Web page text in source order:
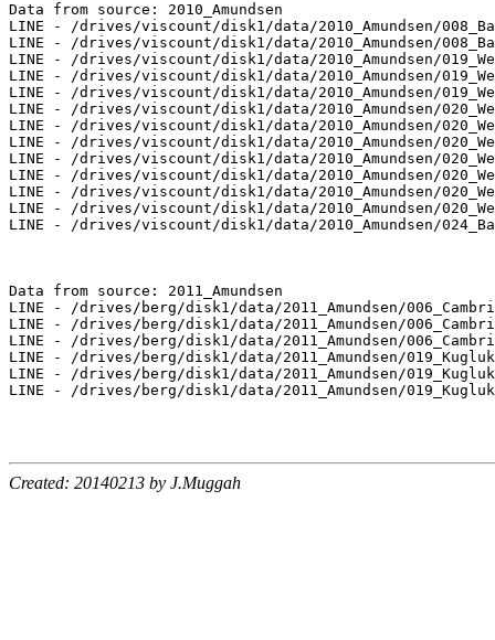
Data from source: 2010_Amundsen
LINE - /drives/viscount/disk1/data/2010_Amundsen/
LINE - /drives/viscount/disk1/data/2010_Amundsen/
LINE - /drives/viscount/disk1/data/2010_Amundsen/
LINE - /drives/viscount/disk1/data/2010_Amundsen/
LINE - /drives/viscount/disk1/data/2010_Amundsen/
LINE - /drives/viscount/disk1/data/2010_Amundsen/
LINE - /drives/viscount/disk1/data/2010_Amundsen/
LINE - /drives/viscount/disk1/data/2010_Amundsen/
LINE - /drives/viscount/disk1/data/2010_Amundsen/
LINE - /drives/viscount/disk1/data/2010_Amundsen/
LINE - /drives/viscount/disk1/data/2010_Amundsen/
LINE - /drives/viscount/disk1/data/2010_Amundsen/
LINE - /drives/viscount/disk1/data/2010_Amundsen/
Data from source: 2011_Amundsen
LINE - /drives/berg/disk1/data/2011_Amundsen/
LINE - /drives/berg/disk1/data/2011_Amundsen/
LINE - /drives/berg/disk1/data/2011_Amundsen/
LINE - /drives/berg/disk1/data/2011_Amundsen/
LINE - /drives/berg/disk1/data/2011_Amundsen/
LINE - /drives/berg/disk1/data/2011_Amundsen/
Created: 20140213 by J.Muggah